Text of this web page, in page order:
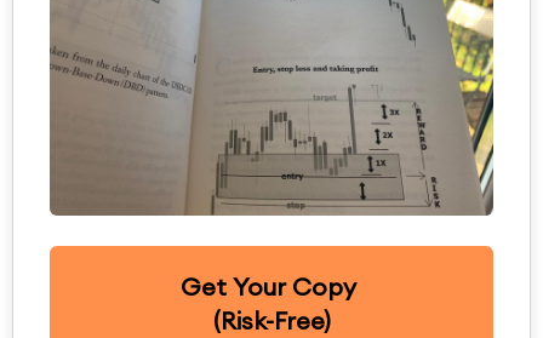
Get Your Copy
(Risk-Free)